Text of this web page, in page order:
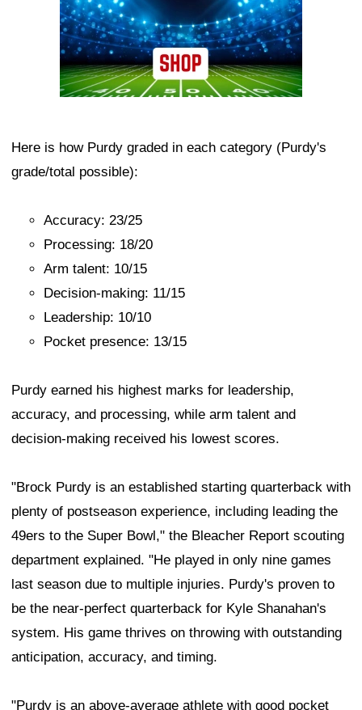
Here is how Purdy graded in each category (Purdy's
grade/total possible):
Accuracy: 23/25
Processing: 18/20
Arm talent: 10/15
Decision-making: 11/15
Leadership: 10/10
Pocket presence: 13/15
Purdy earned his highest marks for leadership,
accuracy, and processing, while arm talent and
decision-making received his lowest scores.
"Brock Purdy is an established starting quarterback with
plenty of postseason experience, including leading the
49ers to the Super Bowl," the Bleacher Report scouting
department explained. "He played in only nine games
last season due to multiple injuries. Purdy's proven to
be the near-perfect quarterback for Kyle Shanahan's
system. His game thrives on throwing with outstanding
anticipation, accuracy, and timing.
"Purdy is an above-average athlete with good pocket